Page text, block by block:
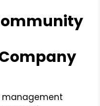
management